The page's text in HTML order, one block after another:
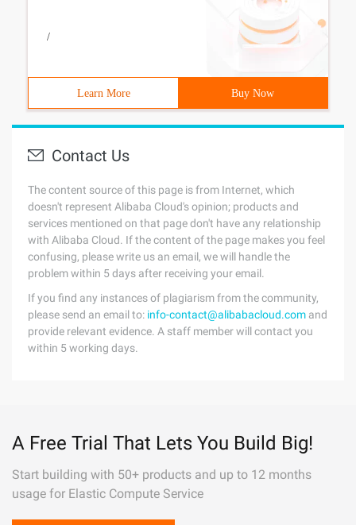
/
Learn More Buy Now
Contact Us
The content source of this page is from Internet, which
doesn't represent Alibaba Cloud's opinion; products and
services mentioned on that page don't have any relationship
with Alibaba Cloud. If the content of the page makes you feel
confusing, please write us an email, we will handle the
problem within 5 days after receiving your email.
If you find any instances of plagiarism from the community,
please send an email to: info-contact@alibabacloud.com and
provide relevant evidence. A staff member will contact you
within 5 working days.
A Free Trial That Lets You Build Big!
Start building with 50+ products and up to 12 months
usage for Elastic Compute Service